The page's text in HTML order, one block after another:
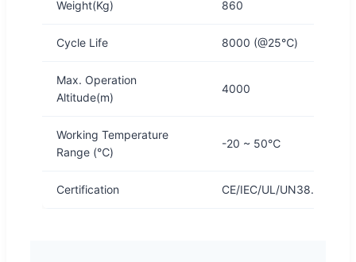
Weight(Kg) 860
Cycle Life 8000 (@25℃)
Max. Operation
Altitude(m)
4000
Working Temperature
Range (℃)
-20 ~ 50℃
Certification CE/IEC/UL/UN38.3/MSDS